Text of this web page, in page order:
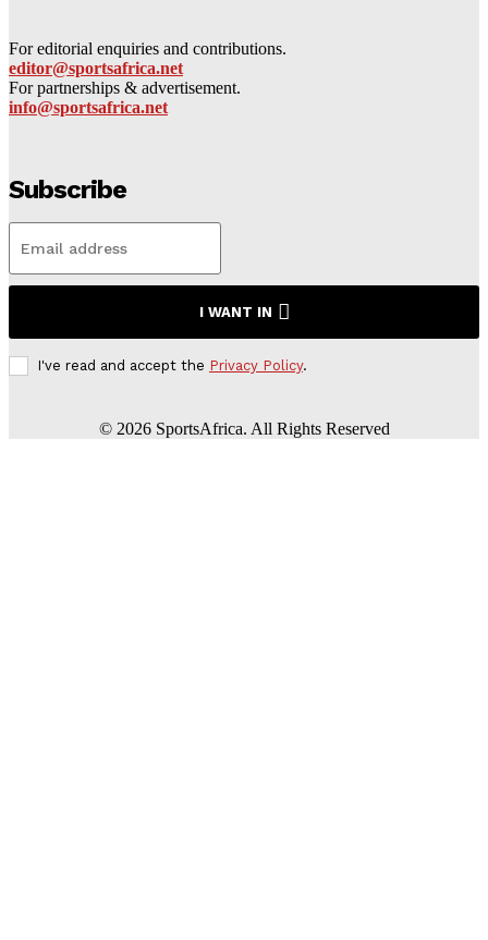
For editorial enquiries and contributions.
editor@sportsafrica.net
For partnerships & advertisement.
info@sportsafrica.net
Subscribe
I WANT IN
I've read and accept the Privacy Policy.
© 2026SportsAfrica. All Rights Reserved